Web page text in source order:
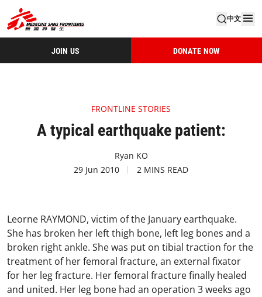
中文
JOIN US DONATE NOW
FRONTLINE STORIES
A typical earthquake patient:
Ryan KO
29 Jun 2010
2 MINS READ
Leorne RAYMOND, victim of the January earthquake.
She has broken her left thigh bone, left leg bones and a
broken right ankle. She was put on tibial traction for the
treatment of her femoral fracture, an external fixator
for her leg fracture. Her femoral fracture finally healed
and united. Her leg bone had an operation 3 weeks ago